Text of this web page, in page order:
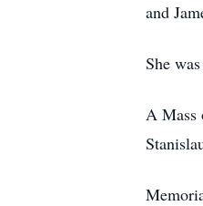
and
She
A Mass